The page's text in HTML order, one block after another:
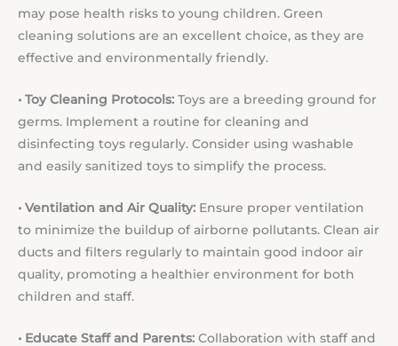
may pose health risks to young children. Green
cleaning solutions are an excellent choice, as they are
effective and environmentally friendly.
• Toy Cleaning Protocols: Toys are a breeding ground for
germs. Implement a routine for cleaning and
disinfecting toys regularly. Consider using washable
and easily sanitized toys to simplify the process.
• Ventilation and Air Quality: Ensure proper ventilation
to minimize the buildup of airborne pollutants. Clean air
ducts and filters regularly to maintain good indoor air
quality, promoting a healthier environment for both
children and staff.
• Educate Staff and Parents: Collaboration with staff and